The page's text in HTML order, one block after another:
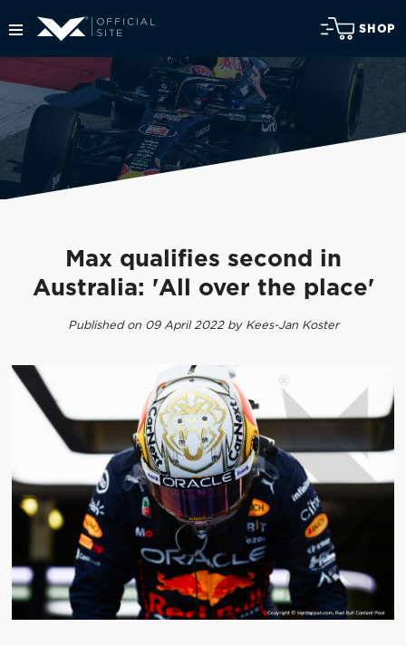
SHOP
Max qualifies second in
Australia: 'All over the place'
Published on 09 April 2022 by Kees-Jan Koster